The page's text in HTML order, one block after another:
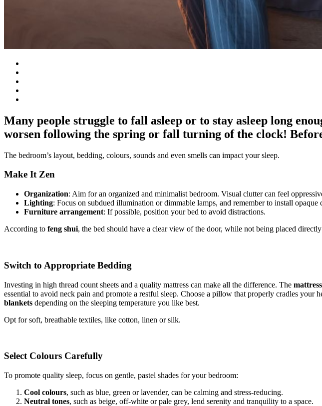
Many people struggle to fall asleep or to stay asleep long
worsen following the spring or fall turning of the clock!
The bedroom’s layout, bedding, colours, sounds and even smells can impact your sleep.
Make It Zen
Organization: Aim for an organized and minimalist bedroom. Visual clutter can feel
Lighting: Focus on subdued illumination or dimmable lamps, and remember to install
Furniture arrangement: If possible, position your bed to avoid distractions.
According to feng shui, the bed should have a clear view of the door, while not being placed
Switch to Appropriate Bedding
Investing in high thread count sheets and a quality mattress can make all the difference. The mattress
essential to avoid neck pain and promote a restful sleep. Choose a pillow that properly cradles
blankets depending on the sleeping temperature you like best.
Opt for soft, breathable textiles, like cotton, linen or silk.
Select Colours Carefully
To promote quality sleep, focus on gentle, pastel shades for your bedroom:
Cool colours, such as blue, green or lavender, can be calming and stress-reducing.
Neutral tones, such as beige, off-white or pale grey, lend serenity and tranquility to a space.